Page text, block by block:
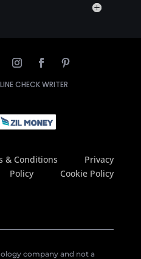
CHECK WRITER
& Conditions
Privacy
Policy
Cookie Policy
company and not a